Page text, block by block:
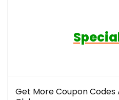
Get More Coupon